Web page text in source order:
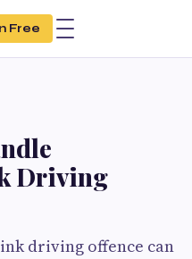
Free
Driving
driving offence can